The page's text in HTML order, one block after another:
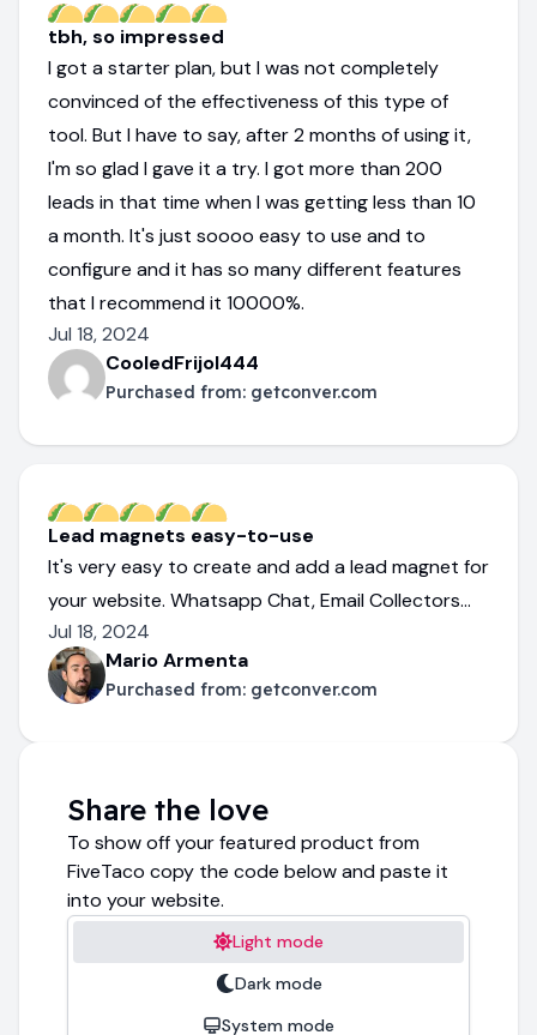
tbh, so impressed
I got a starter plan, but I was not completely
convinced of the effectiveness of this type of
tool. But I have to say, after 2 months of using it,
I'm so glad I gave it a try. I got more than 200
leads in that time when I was getting less than 10
a month. It's just soooo easy to use and to
configure and it has so many different features
that I recommend it 10000%.
Jul 18, 2024
CooledFrijol444
Purchased from: getconver.com
Lead magnets easy-to-use
It's very easy to create and add a lead magnet for
your website. Whatsapp Chat, Email Collectors...
Jul 18, 2024
Mario Armenta
Purchased from: getconver.com
Share the love
To show off your featured product from
FiveTaco copy the code below and paste it
into your website.
Light mode
Dark mode
System mode